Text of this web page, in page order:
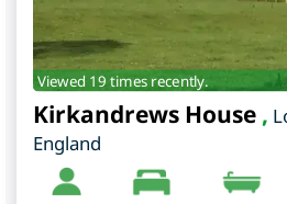
Viewed 19 times recently.
Kirkandrews House ,
England